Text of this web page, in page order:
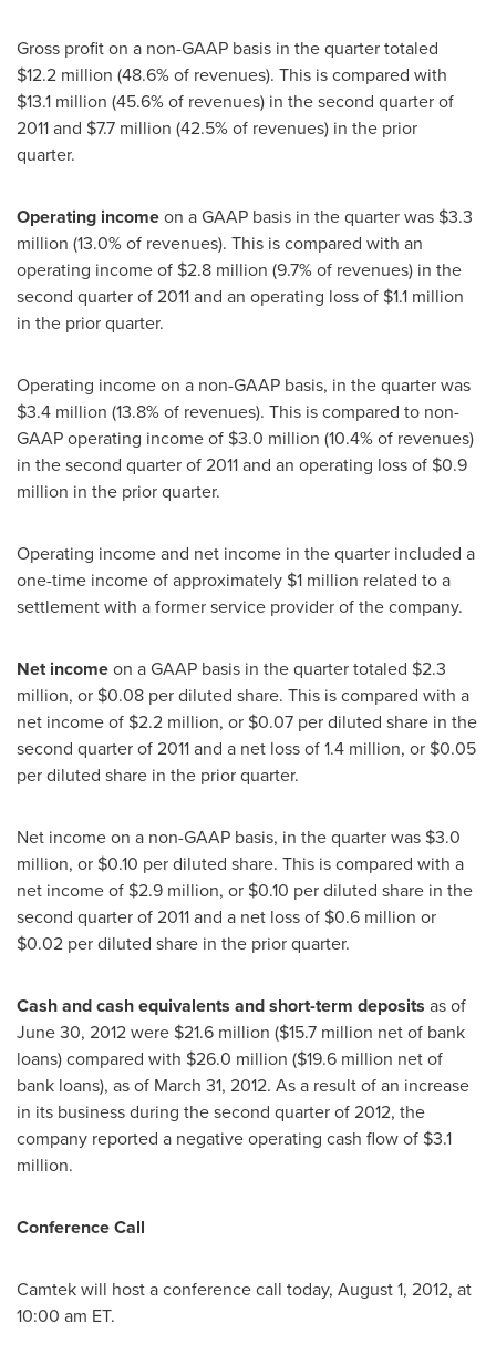
Gross profit on a non-GAAP basis in the quarter totaled
$12.2 million (48.6% of revenues). This is compared with
$13.1 million (45.6% of revenues) in the second quarter of
2011 and $7.7 million (42.5% of revenues) in the prior
quarter.
Operating incomeon a GAAP basis in the quarter was $3.3
million (13.0% of revenues). This is compared with an
operating income of $2.8 million (9.7% of revenues) in the
second quarter of 2011 and an operating loss of $1.1 million
in the prior quarter.
Operating income on a non-GAAP basis, in the quarter was
$3.4 million (13.8% of revenues). This is compared to non-
GAAP operating income of $3.0 million (10.4% of revenues)
in the second quarter of 2011 and an operating loss of $0.9
million in the prior quarter.
Operating income and net income in the quarter included a
one-time income of approximately $1 million related to a
settlement with a former service provider of the company.
Net incomeon a GAAP basis in the quarter totaled $2.3
million, or $0.08 per diluted share. This is compared with a
net income of $2.2 million, or $0.07 per diluted share in the
second quarter of 2011 and a net loss of 1.4 million, or $0.05
per diluted share in the prior quarter.
Net income on a non-GAAP basis, in the quarter was $3.0
million, or $0.10 per diluted share. This is compared with a
net income of $2.9 million, or $0.10 per diluted share in the
second quarter of 2011 and a net loss of $0.6 million or
$0.02 per diluted share in the prior quarter.
Cash and cash equivalents and short-term deposits as of
June 30, 2012were $21.6 million ($15.7 million net of bank
loans) compared with $26.0 million ($19.6 million net of
bank loans), as of March 31, 2012. As a result of an increase
in its business during the second quarter of 2012, the
company reported a negative operating cash flow of $3.1
million.
Conference Call
Camtek will host a conference call today, August 1, 2012, at
10:00 am ET.